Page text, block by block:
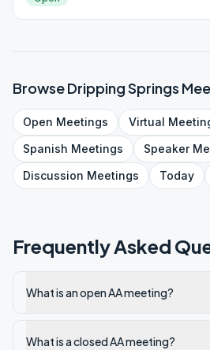
BrowseDripping Springs
Open Meetings Virtual
Spanish Meetings Speaker
Discussion Meetings Today
Frequently Asked
What is an open AA meeting?
What is a closed AA meeting?